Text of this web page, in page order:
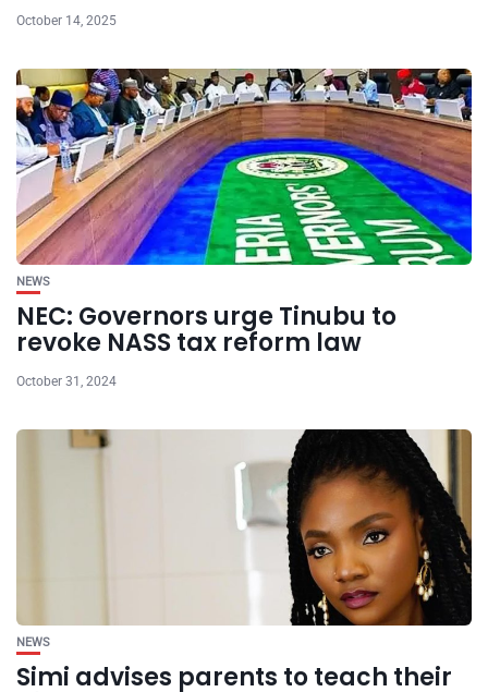
October 14, 2025
NEWS
NEC: Governors urge Tinubu to
revoke NASS tax reform law
October 31, 2024
NEWS
Simi advises parents to teach their